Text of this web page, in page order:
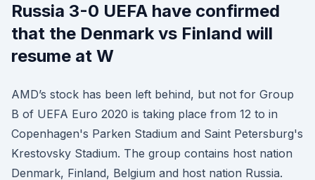
Russia 3-0 UEFA have confirmed
that the Denmark vs Finland will
resume at W
AMD’s stock has been left behind, but not for Group
B of UEFA Euro 2020 is taking place from 12 to in
Copenhagen's Parken Stadium and Saint Petersburg's
Krestovsky Stadium. The group contains host nation
Denmark, Finland, Belgium and host nation Russia.